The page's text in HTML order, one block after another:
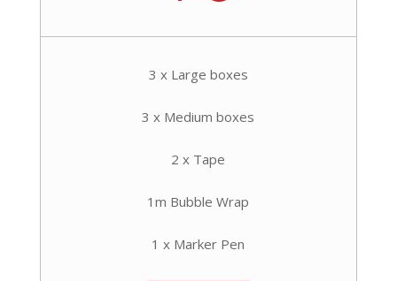
3 x Large boxes
3 x Medium boxes
2 x Tape
1m Bubble Wrap
1 x Marker Pen